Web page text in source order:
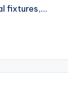
fixtures,…